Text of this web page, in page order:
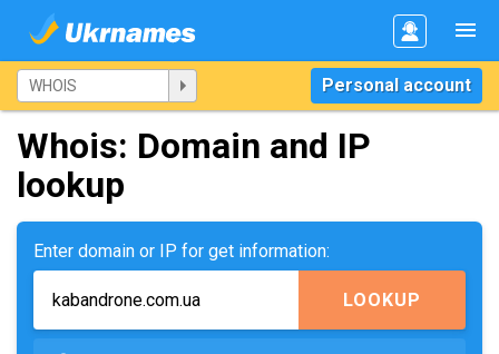
Personal account
Whois: Domain and IP
lookup
Enter domain or IP for get information:
LOOKUP